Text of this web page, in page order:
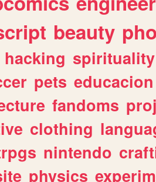
beauty
hacking spirituality
pets educacion
fandoms
clothing
nintendo
physics